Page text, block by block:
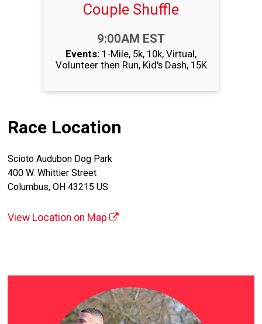
Couple Shuffle
9:00AM EST
Events: 1-Mile 5k 10k Virtual
Volunteer then Run Kid's Dash 15K
Race Location
Scioto Audubon Dog Park
400 W. Whittier Street
Columbus, OH 43215 US
View Location on Map